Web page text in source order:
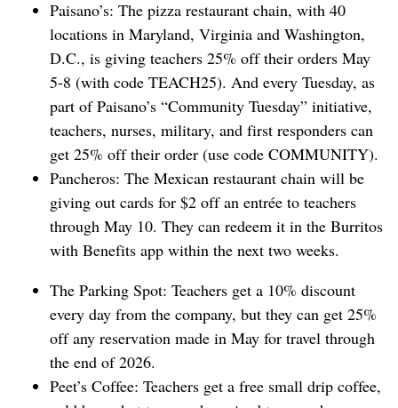
Paisano’s: The pizza restaurant chain, with 40
locations in Maryland, Virginia ⁠and Washington,
D.C., is giving teachers 25% off their orders May
5-8 (with code TEACH25). And every Tuesday, as
part of Paisano’s “Community Tuesday” initiative,
teachers, nurses, military, and first responders can
get 25% off their order (use code COMMUNITY).
Pancheros: The Mexican restaurant chain will be
giving out cards for $2 off an entrée to teachers
through May 10. They can redeem it in the Burritos
with Benefits app within the next two weeks.
The Parking Spot: Teachers get a 10% discount
every day from the company, but they can get 25%
off any reservation made in May for travel through
the end of 2026.
Peet’s Coffee: Teachers get a free small drip coffee,